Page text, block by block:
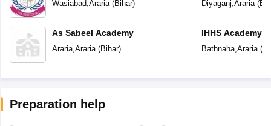
Wasiabad, Araria(Bihar)
As Sabeel Academy
Araria, Araria(Bihar)
Diyaganj Araria(
IHHS Academy
Bathnaha, Araria(
Preparation help